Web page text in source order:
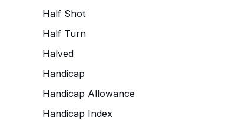
Half Shot
Half Turn
Halved
Handicap
Handicap Allowance
Handicap Index